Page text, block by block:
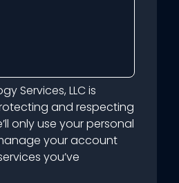
Services, LLC is
and respecting
only use your personal
your account
you’ve